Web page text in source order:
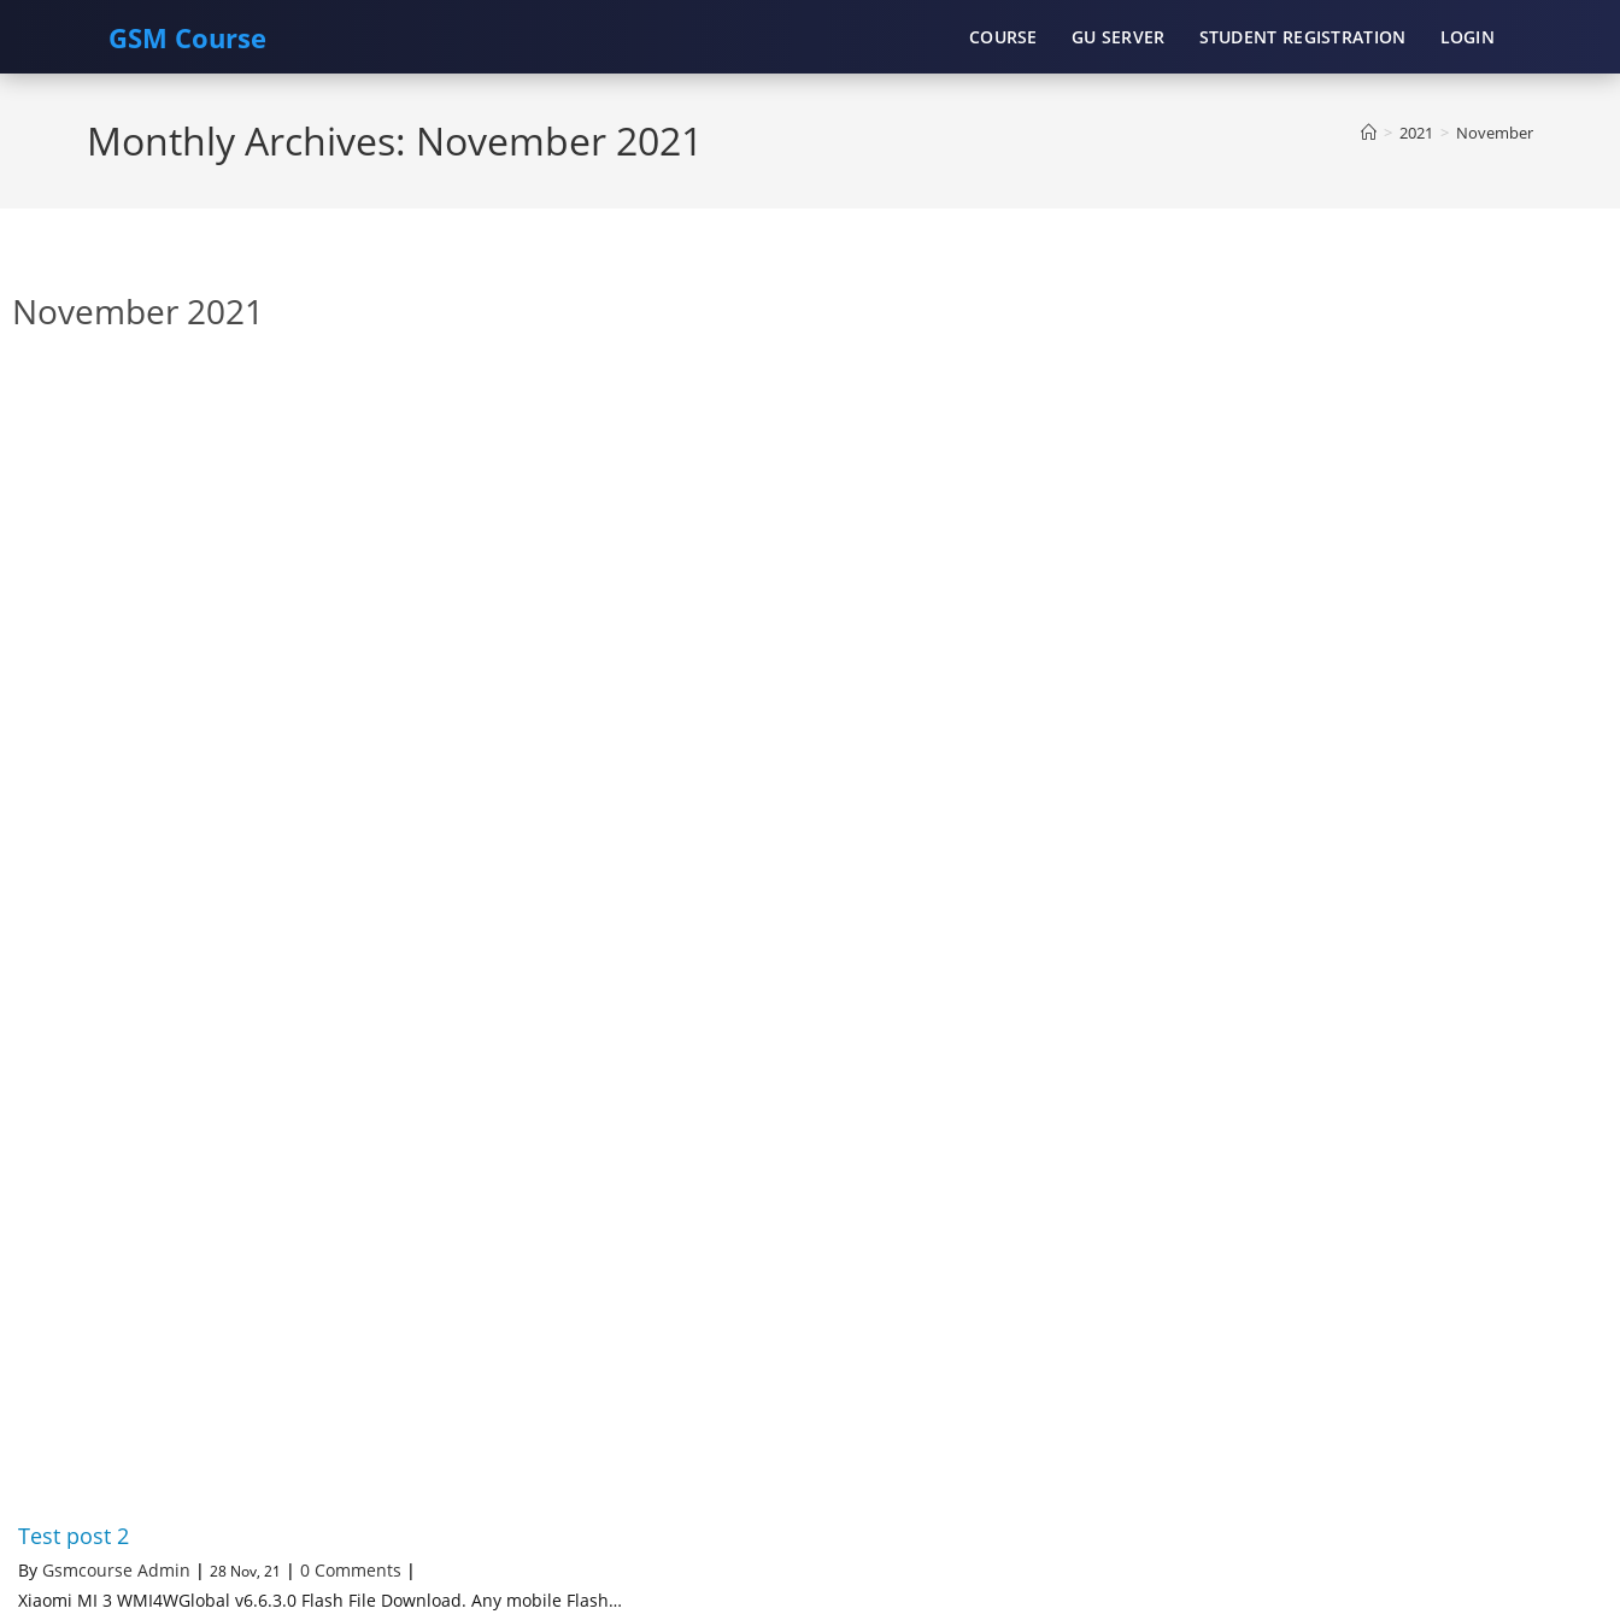
GSM Course COURSE GU SERVER STUDENT REGISTRATION LOGIN
Skip
Monthly Archives: November 2021 > 2021 > November
November 2021
Test post 2
By Gsmcourse Admin | 28 Nov, 21 | 0 Comments |
Xiaomi MI 3 WMI4WGlobal v6.6.3.0 Flash File Download. Any mobile Flash…